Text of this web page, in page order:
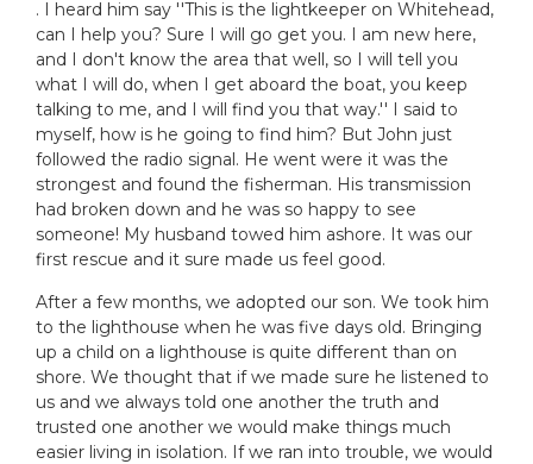
. I heard him say ''This is the lightkeeper on Whitehead,
can I help you? Sure I will go get you. I am new here,
and I don't know the area that well, so I will tell you
what I will do, when I get aboard the boat, you keep
talking to me, and I will find you that way.'' I said to
myself, how is he going to find him? But John just
followed the radio signal. He went were it was the
strongest and found the fisherman. His transmission
had broken down and he was so happy to see
someone! My husband towed him ashore. It was our
first rescue and it sure made us feel good.
After a few months, we adopted our son. We took him
to the lighthouse when he was five days old. Bringing
up a child on a lighthouse is quite different than on
shore. We thought that if we made sure he listened to
us and we always told one another the truth and
trusted one another we would make things much
easier living in isolation. If we ran into trouble, we would